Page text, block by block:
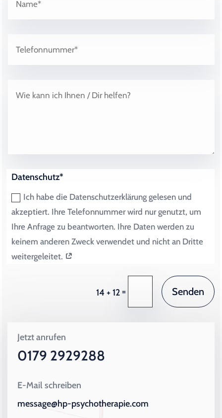
Datenschutz*
Ich habe die Datenschutzerklärung gelesen und
akzeptiert. Ihre Telefonnummer wird nur genutzt, um
Ihre Anfrage zu beantworten. Ihre Daten werden zu
keinem anderen Zweck verwendet und nicht an Dritte
weitergeleitet.
14 + 12 = Senden
Jetzt anrufen
0179 2929288
E-Mail schreiben
message@hp-psychotherapie.com